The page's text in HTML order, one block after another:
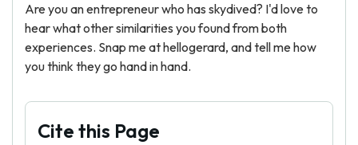
Are you an entrepreneur who has skydived? I'd love to
hear what other similarities you found from both
experiences. Snap me at hellogerard, and tell me how
you think they go hand in hand.
Cite this Page